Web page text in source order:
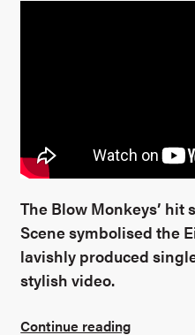
The Blow Monkeys’ hit
Scene symbolised the
lavishly produced
stylish video.
Continue reading